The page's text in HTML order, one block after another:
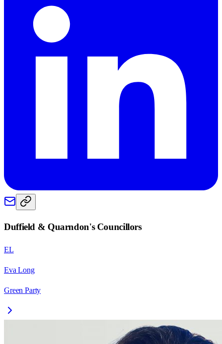
Duffield & Quarndon's Councillors
EL
Eva Long
Green Party